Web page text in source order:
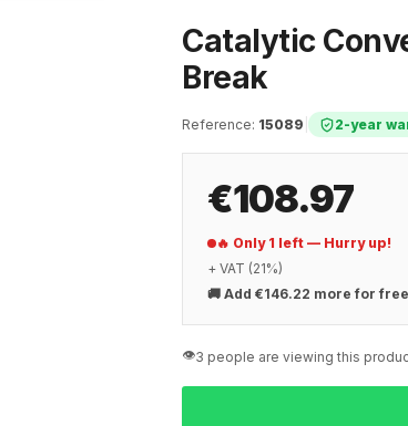
Catalytic
Break
Reference: 15089 2-year
€108.97
🔥 Only 1 left — Hurry up!
+ VAT (21%)
🚚 Add €146.22 more for
👁️3 people are viewing this